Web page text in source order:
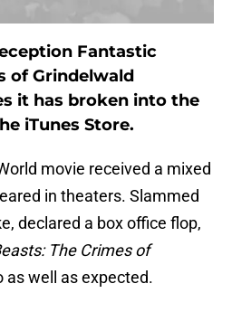
Fantastic
of Grindelwald
it has broken into the
iTunes Store.
movie received a mixed
in theaters. Slammed
declared a box office flop,
The Crimes of
as well as expected.